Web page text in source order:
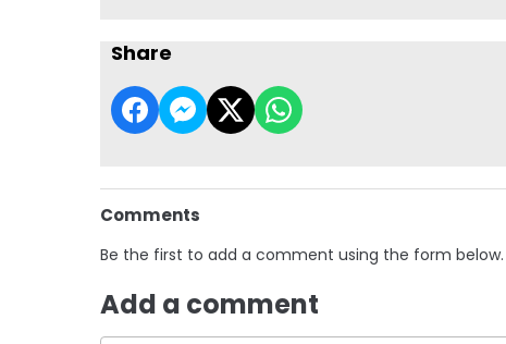
Share
Comments
Be the first to add a comment using the form below.
Add a comment